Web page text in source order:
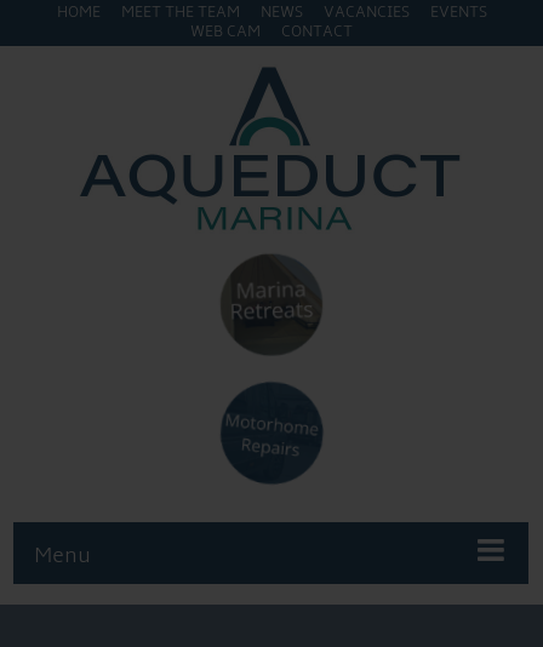
HOME MEET THE TEAM NEWS VACANCIES
EVENTS
WEB CAM
CONTACT
Menu